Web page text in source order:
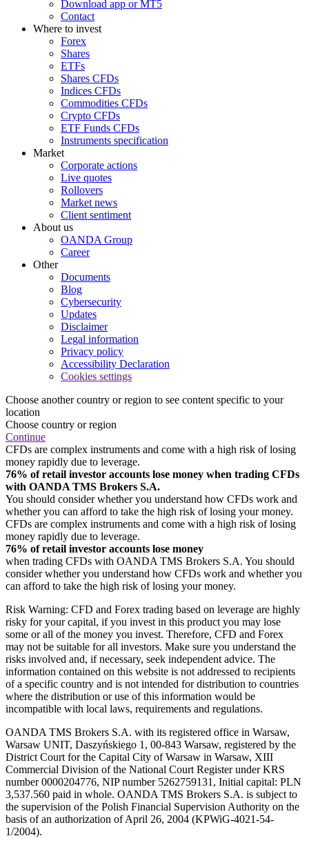
Download app or MT5
Contact
Where to invest
Forex
Shares
ETFs
Shares CFDs
Indices CFDs
Commodities CFDs
Crypto CFDs
ETF Funds CFDs
Instruments specification
Market
Corporate actions
Live quotes
Rollovers
Market news
Client sentiment
About us
OANDA Group
Career
Other
Documents
Blog
Cybersecurity
Updates
Disclaimer
Legal information
Privacy policy
Accessibility Declaration
Cookies settings
Choose another country or region to see content specific to your
location
Choose country or region
Continue
CFDs are complex instruments and come with a high risk of losing
money rapidly due to leverage.
76% of retail investor accounts lose money when trading CFDs
with OANDA TMS Brokers S.A.
You should consider whether you understand how CFDs work and
whether you can afford to take the high risk of losing your money.
CFDs are complex instruments and come with a high risk of losing
money rapidly due to leverage.
76% of retail investor accounts lose money
when trading CFDs with OANDA TMS Brokers S.A. You should
consider whether you understand how CFDs work and whether you
can afford to take the high risk of losing your money.
Risk Warning: CFD and Forex trading based on leverage are highly
risky for your capital, if you invest in this product you may lose
some or all of the money you invest. Therefore, CFD and Forex
may not be suitable for all investors. Make sure you understand the
risks involved and, if necessary, seek independent advice. The
information contained on this website is not addressed to recipients
of a specific country and is not intended for distribution to countries
where the distribution or use of this information would be
incompatible with local laws, requirements and regulations.
OANDA TMS Brokers S.A. with its registered office in Warsaw,
Warsaw UNIT, Daszyńskiego 1, 00-843 Warsaw, registered by the
District Court for the Capital City of Warsaw in Warsaw, XIII
Commercial Division of the National Court Register under KRS
number 0000204776, NIP number 5262759131, Initial capital: PLN
3,537.560 paid in whole. OANDA TMS Brokers S.A. is subject to
the supervision of the Polish Financial Supervision Authority on the
basis of an authorization of April 26, 2004 (KPWiG-4021-54-
1/2004).